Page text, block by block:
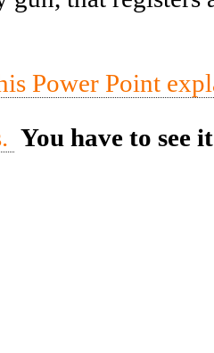
Power Point
You have to see